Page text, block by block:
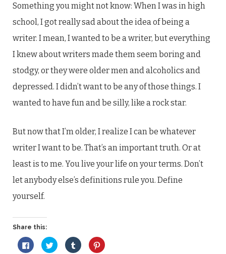
Something you might not know: When I was in high
school, I got really sad about the idea of being a
writer. I mean, I wanted to be a writer, but everything
I knew about writers made them seem boring and
stodgy, or they were older men and alcoholics and
depressed. I didn’t want to be any of those things. I
wanted to have fun and be silly, like a rock star.
But now that I’m older, I realize I can be whatever
writer I want to be. That’s an important truth. Or at
least is to me. You live your life on your terms. Don’t
let anybody else’s definitions rule you. Define
yourself.
Share this:
Click
to
Click
to
Click
to
Click
to